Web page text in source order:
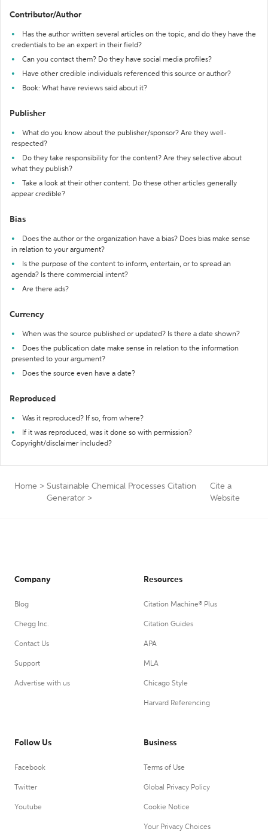
Contributor/Author
Has the author written several articles on the topic, and do they have the
credentials to be an expert in their field?
Can you contact them? Do they have social media profiles?
Have other credible individuals referenced this source or author?
Book: What have reviews said about it?
Publisher
What do you know about the publisher/sponsor? Are they well-
respected?
Do they take responsibility for the content? Are they selective about
what they publish?
Take a look at their other content. Do these other articles generally
appear credible?
Bias
Does the author or the organization have a bias? Does bias make sense
in relation to your argument?
Is the purpose of the content to inform, entertain, or to spread an
agenda? Is there commercial intent?
Are there ads?
Currency
When was the source published or updated? Is there a date shown?
Does the publication date make sense in relation to the information
presented to your argument?
Does the source even have a date?
Reproduced
Was it reproduced? If so, from where?
If it was reproduced, was it done so with permission?
Copyright/disclaimer included?
Home > Sustainable Chemical Processes Citation
Generator >
Cite a
Website
Company
Blog
Chegg Inc.
Contact Us
Support
Advertise with us
Resources
Citation Machine® Plus
Citation Guides
APA
MLA
Chicago Style
Harvard Referencing
Follow Us
Facebook
Twitter
Youtube
Business
Terms of Use
Global Privacy Policy
Cookie Notice
Your Privacy Choices